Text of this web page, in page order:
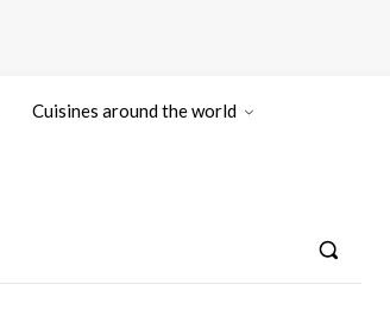
Cuisines around the world